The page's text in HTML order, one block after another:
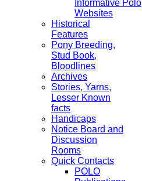
Informative Polo
Websites
Historical
Features
Pony Breeding,
Stud Book,
Bloodlines
Archives
Stories, Yarns,
Lesser Known
facts
Handicaps
Notice Board and
Discussion
Rooms
Quick Contacts
POLO